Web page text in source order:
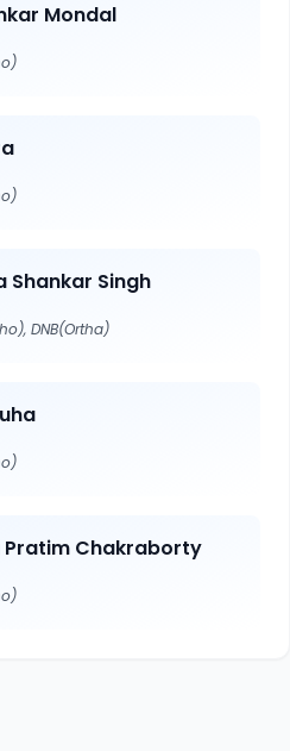
Mondal
Shankar Singh
DNB(Ortha)
Pratim Chakraborty